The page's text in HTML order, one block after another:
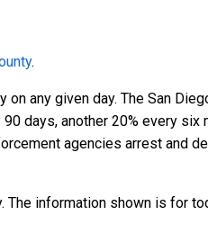
.
any given day. The San
days, another 20% every six
agencies arrest and
information shown is for